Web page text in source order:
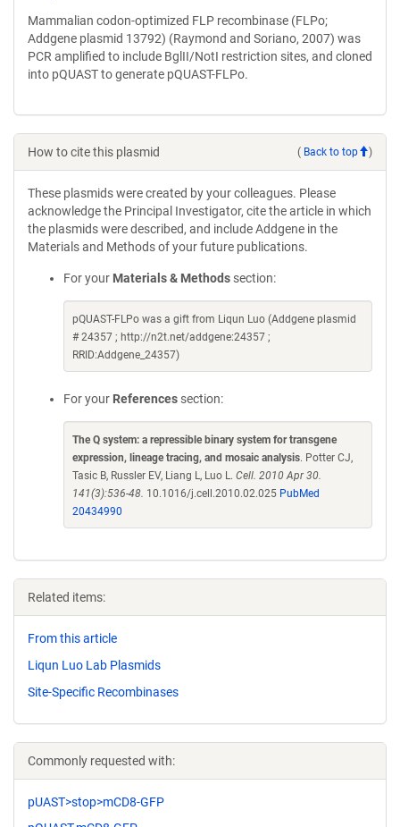
Mammalian codon-optimized FLP recombinase (FLPo;
Addgene plasmid 13792) (Raymond and Soriano, 2007) was
PCR amplified to include BglII/NotI restriction sites, and cloned
into pQUAST to generate pQUAST-FLPo.
How to cite this plasmid ( Back to top )
These plasmids were created by your colleagues. Please
acknowledge the Principal Investigator, cite the article in which
the plasmids were described, and include Addgene in the
Materials and Methods of your future publications.
For your Materials & Methods section:
pQUAST-FLPo was a gift from Liqun Luo (Addgene plasmid
# 24357 ; http://n2t.net/addgene:24357 ;
RRID:Addgene_24357)
For your References section:
The Q system: a repressible binary system for transgene
expression, lineage tracing, and mosaic analysis. Potter CJ,
Tasic B, Russler EV, Liang L, Luo L. Cell. 2010 Apr 30.
141(3):536-48. 10.1016/j.cell.2010.02.025 PubMed
20434990
Related items:
From this article
Liqun Luo Lab Plasmids
Site-Specific Recombinases
Commonly requested with:
pUAST>stop>mCD8-GFP